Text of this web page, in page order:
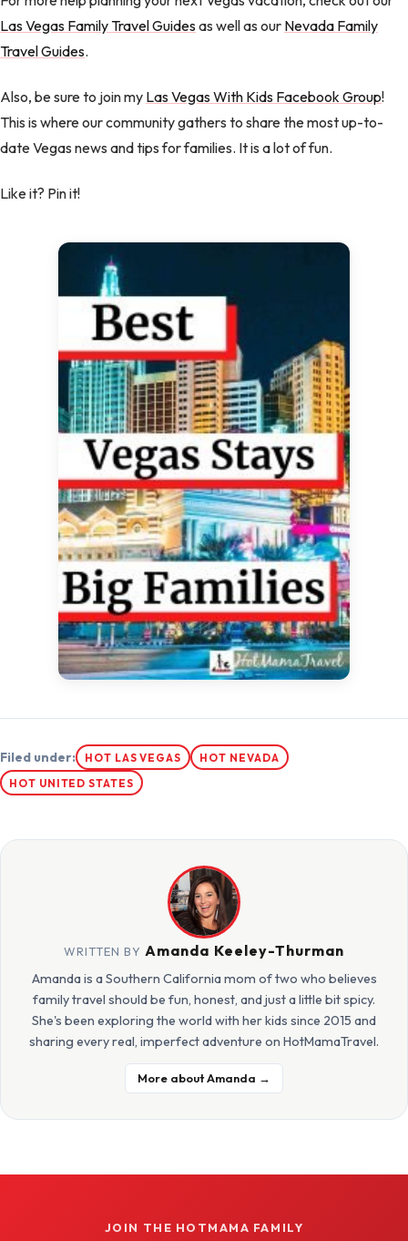
Las Vegas Family Travel Guidesas well as our Nevada Family
Travel Guides.
Also, be sure to join my Las Vegas With Kids Facebook Group!
This is where our community gathers to share the most up-to-
date Vegas news and tips for families. It is a lot of fun.
Like it? Pin it!
Filed under: HOT LAS VEGAS
HOT NEVADA
HOT UNITED STATES
WRITTEN BY Amanda Keeley-Thurman
Amanda is a Southern California mom of two who believes
family travel should be fun, honest, and just a little bit spicy.
She's been exploring the world with her kids since 2015 and
sharing every real, imperfect adventure on HotMamaTravel.
More about Amanda →
JOIN THE HOTMAMA FAMILY